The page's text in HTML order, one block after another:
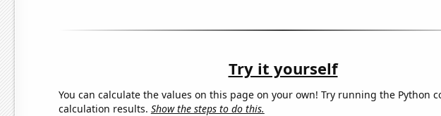
Try it yourself
You can calculate the values on this page on your own! Try running the Python
calculation results. Show the steps to do this.